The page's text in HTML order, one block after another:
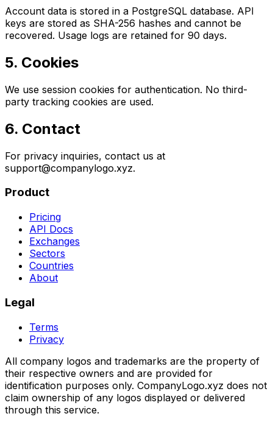
Account data is stored in a PostgreSQL database. API
keys are stored as SHA-256 hashes and cannot be
recovered. Usage logs are retained for 90 days.
5. Cookies
We use session cookies for authentication. No third-
party tracking cookies are used.
6. Contact
For privacy inquiries, contact us at
support@companylogo.xyz.
Product
Pricing
API Docs
Exchanges
Sectors
Countries
About
Legal
Terms
Privacy
All company logos and trademarks are the property of
their respective owners and are provided for
identification purposes only. CompanyLogo.xyz does not
claim ownership of any logos displayed or delivered
through this service.